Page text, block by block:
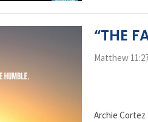
“THE
Matthew
Archie Cortez